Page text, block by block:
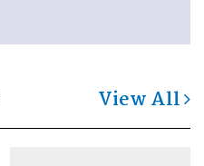
View All